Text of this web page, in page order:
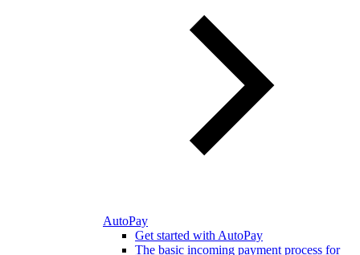
AutoPay
Get started with AutoPay
The basic incoming payment process for